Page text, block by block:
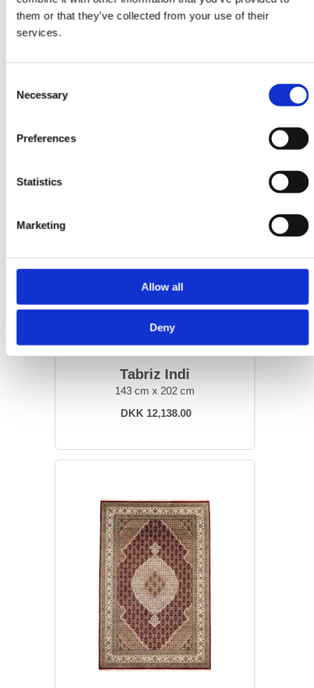
them or that they’ve collected from your use of their
services.
Selection
Necessary
Preferences
Statistics
Marketing
Allow all
Deny
Tabriz Indi
Tabriz Indi
143 cm x 202 cm
DKK 12,138.00